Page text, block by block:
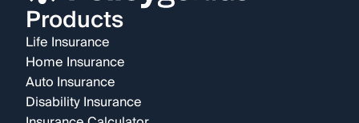
Products
Life Insurance
Home Insurance
Auto Insurance
Disability Insurance